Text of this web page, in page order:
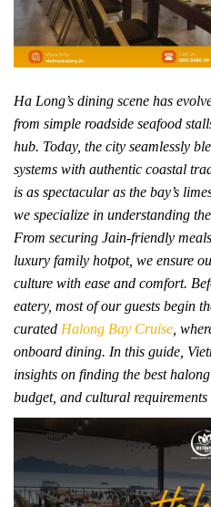
Ha Long’s dining scene has
from simple roadside seafood
hub. Today, the city seamlessly
systems with authentic coastal
is as spectacular as the bay’s
we specialize in understanding
From securing Jain-friendly
luxury family hotpot, we ensure
culture with ease and comfort.
eatery, most of our guests begin
curated Halong Bay Cruise ,
onboard dining. In this guide,
insights on finding the best
budget, and cultural requirements